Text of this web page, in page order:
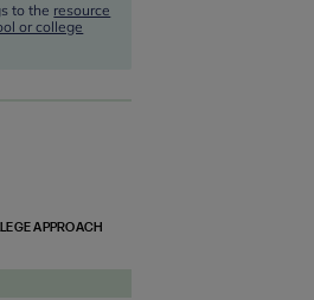
to the resource
or college
APPROACH